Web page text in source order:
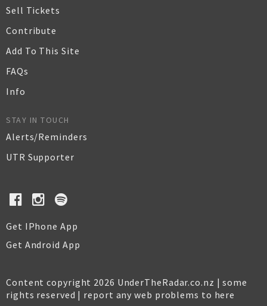
Sell Tickets
Contribute
Add To This Site
FAQs
Info
STAY IN TOUCH
Alerts/Reminders
UTR Supporter
Get IPhone App
Get Android App
Content copyright 2026 UnderTheRadar.co.nz | some
rights reserved | report any web problems to here